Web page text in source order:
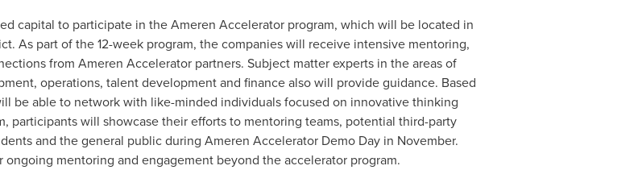
capital to participate in the Ameren Accelerator program, which will be located in
As part of the 12-week program, the companies will receive intensive mentoring,
from Ameren Accelerator partners. Subject matter experts in the areas of
operations, talent development and finance also will provide guidance. Based
be able to network with like-minded individuals focused on innovative thinking
participants will showcase their efforts to mentoring teams, potential third-party
and the general public during Ameren Accelerator Demo Day in November.
mentoring and engagement beyond the accelerator program.